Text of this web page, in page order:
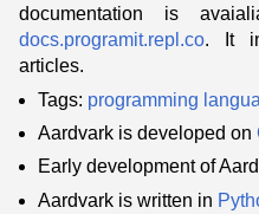
documentation is
docs.programit.repl.co. It
articles.
Tags: programming
Aardvark is developed on
Early development of
Aardvark is written in